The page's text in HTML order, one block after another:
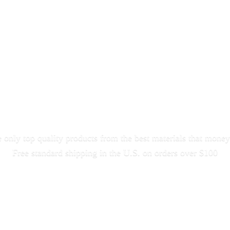
only top quality products from the best materials that money
Free standard shipping in the U.S. on orders over $100